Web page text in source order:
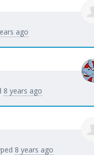
ago
8 years ago
8 years ago